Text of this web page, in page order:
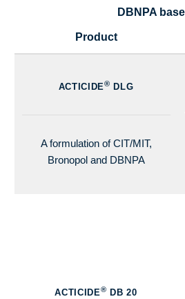
DBNPA
Product
ACTICIDE® DLG
A formulation of CIT/MIT,
Bronopol and DBNPA
ACTICIDE® DB 20